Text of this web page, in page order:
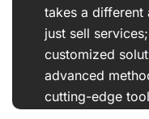
takes a different
just sell
customized
advanced
cutting-edge